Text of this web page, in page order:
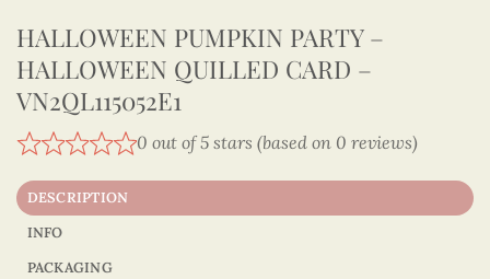
HALLOWEEN PUMPKIN PARTY –
HALLOWEEN QUILLED CARD –
VN2QL115052E1
0 out of 5 stars (based on 0 reviews)
DESCRIPTION
INFO
PACKAGING